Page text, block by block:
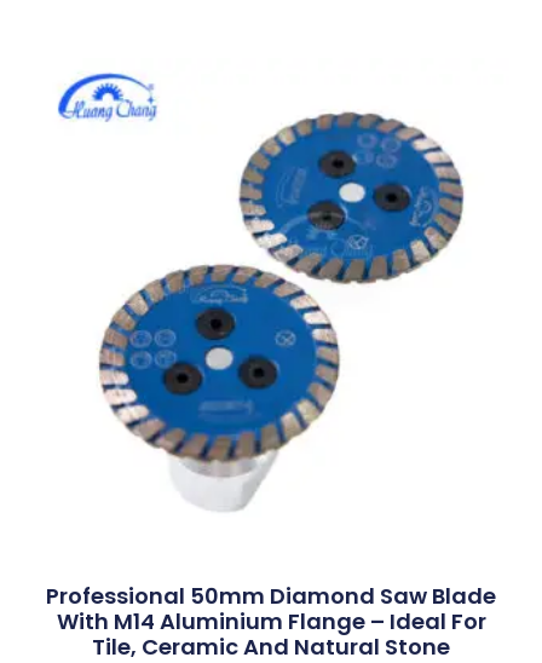
Professional 50mm Diamond Saw Blade
With M14 Aluminium Flange – Ideal For
Tile, Ceramic And Natural Stone